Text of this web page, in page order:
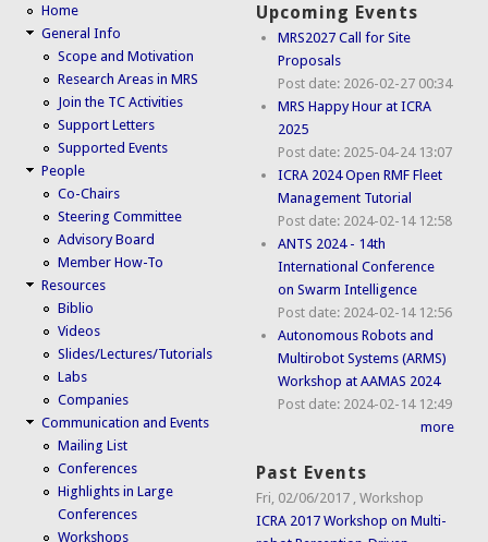
Home
General Info
Scope and Motivation
Research Areas in MRS
Join the TC Activities
Support Letters
Supported Events
People
Co-Chairs
Steering Committee
Advisory Board
Member How-To
Resources
Biblio
Videos
Slides/Lectures/Tutorials
Labs
Companies
Communication and Events
Mailing List
Conferences
Highlights in Large
Conferences
Workshops
Upcoming Events
MRS2027 Call for Site
Proposals
Post date: 2026-02-27 00:34
MRS Happy Hour at ICRA
2025
Post date: 2025-04-24 13:07
ICRA 2024 Open RMF Fleet
Management Tutorial
Post date: 2024-02-14 12:58
ANTS 2024 - 14th
International Conference
on Swarm Intelligence
Post date: 2024-02-14 12:56
Autonomous Robots and
Multirobot Systems (ARMS)
Workshop at AAMAS 2024
Post date: 2024-02-14 12:49
more
Past Events
Fri, 02/06/2017 ,Workshop
ICRA 2017 Workshop on Multi-